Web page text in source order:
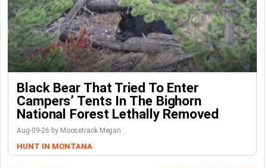
Black Bear That Tried To Enter
Campers’ Tents In The Bighorn
National Forest Lethally Removed
Aug-09-26 by Moosetrack Megan
HUNT IN MONTANA